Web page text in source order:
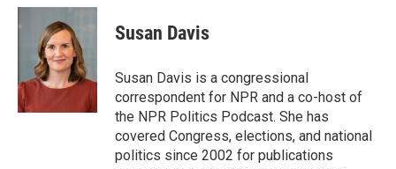
c
e
k
n
k
e
d
I
n
a
l
Susan Davis
Susan Davis is a congressional
correspondent for NPR and a co-host of
the NPR Politics Podcast. She has
covered Congress, elections, and national
politics since 2002 for publications